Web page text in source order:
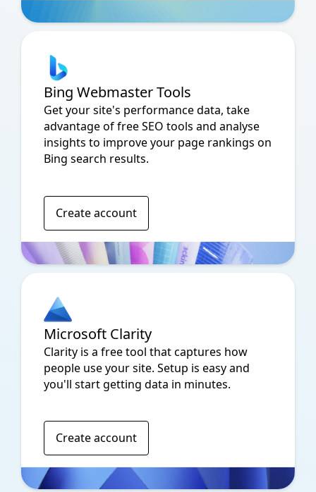
Bing Webmaster Tools
Get your site's performance data, take
advantage of free SEO tools and analyse
insights to improve your page rankings on
Bing search results.
Create account
Microsoft Clarity
Clarity is a free tool that captures how
people use your site. Setup is easy and
you'll start getting data in minutes.
Create account